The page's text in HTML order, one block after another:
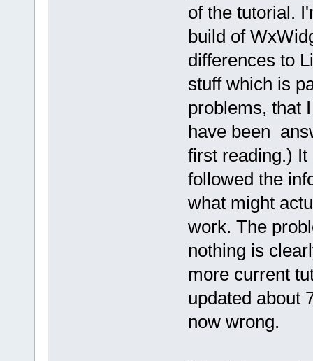
of the tutorial.
build of
differences to
stuff which is
problems, that
have been
first reading.)
followed the
what might
work. The
nothing is
more current
updated about
now wrong.